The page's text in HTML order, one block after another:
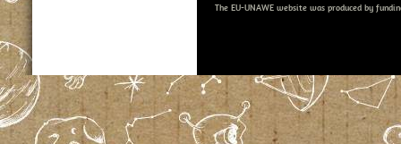
The EU-UNAWE website was produced by